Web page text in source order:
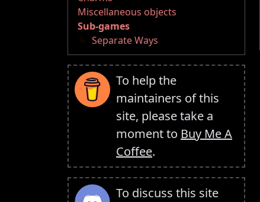
Miscellaneous objects
Sub-games
Separate Ways
To help the
maintainers of this
site, please take a
moment to Buy Me A
Coffee.
To discuss this site